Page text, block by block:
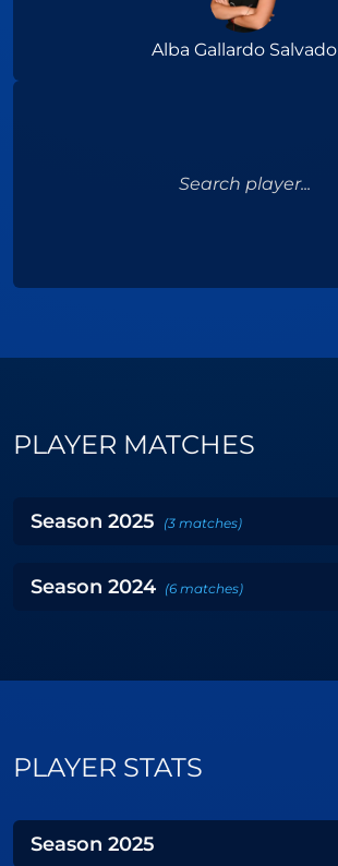
Alba Gallardo Salvado
Search player...
PLAYER MATCHES
Season 2025 (3 matches)
Season 2024 (6 matches)
PLAYER STATS
Season 2025